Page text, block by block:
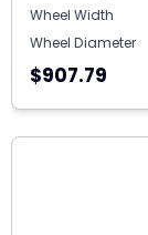
Wheel Width
Wheel Diameter
$907.79